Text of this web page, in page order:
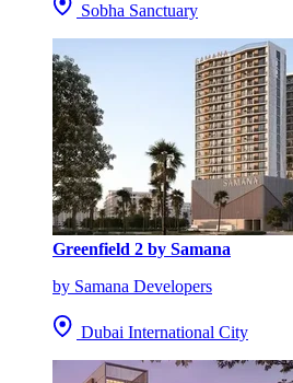
Sobha Sanctuary
Greenfield 2 by Samana
by Samana Developers
Dubai International City